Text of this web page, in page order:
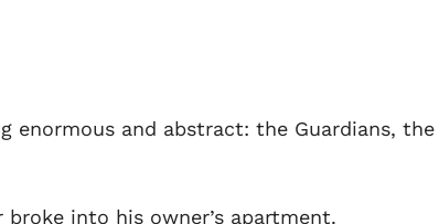
enormous and abstract: the Guardians, the
into his owner’s apartment.